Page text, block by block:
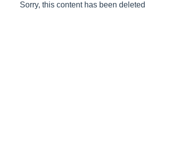
Sorry, this content has been deleted